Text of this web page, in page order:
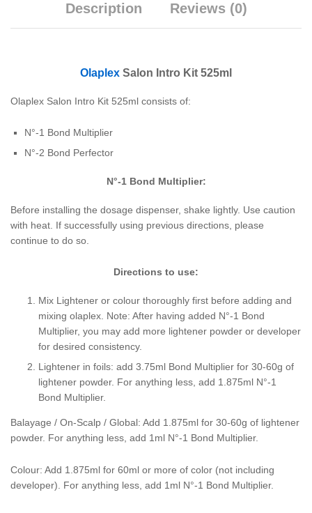
Description Reviews (0)
Olaplex Salon Intro Kit 525ml
Olaplex Salon Intro Kit 525ml consists of:
N°-1 Bond Multiplier
N°-2 Bond Perfector
N°-1 Bond Multiplier:
Before installing the dosage dispenser, shake lightly. Use caution
with heat. If successfully using previous directions, please
continue to do so.
Directions to use:
Mix Lightener or colour thoroughly first before adding and
mixing olaplex. Note: After having added N°-1 Bond
Multiplier, you may add more lightener powder or developer
for desired consistency.
Lightener in foils: add 3.75ml Bond Multiplier for 30-60g of
lightener powder. For anything less, add 1.875ml N°-1
Bond Multiplier.
Balayage / On-Scalp / Global: Add 1.875ml for 30-60g of lightener
powder. For anything less, add 1ml N°-1 Bond Multiplier.
Colour: Add 1.875ml for 60ml or more of color (not including
developer). For anything less, add 1ml N°-1 Bond Multiplier.